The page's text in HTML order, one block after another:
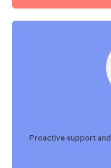
Proactive support